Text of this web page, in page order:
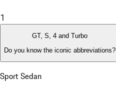
1
GT, S, 4 and Turbo
Do you know the iconic abbreviations?
Sport Sedan